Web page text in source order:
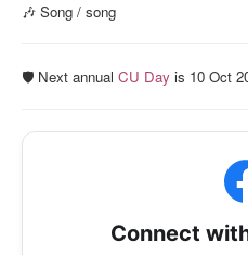
🎶 Song / song
🛡️ Next annual CU Day is 10 Oct
Connect